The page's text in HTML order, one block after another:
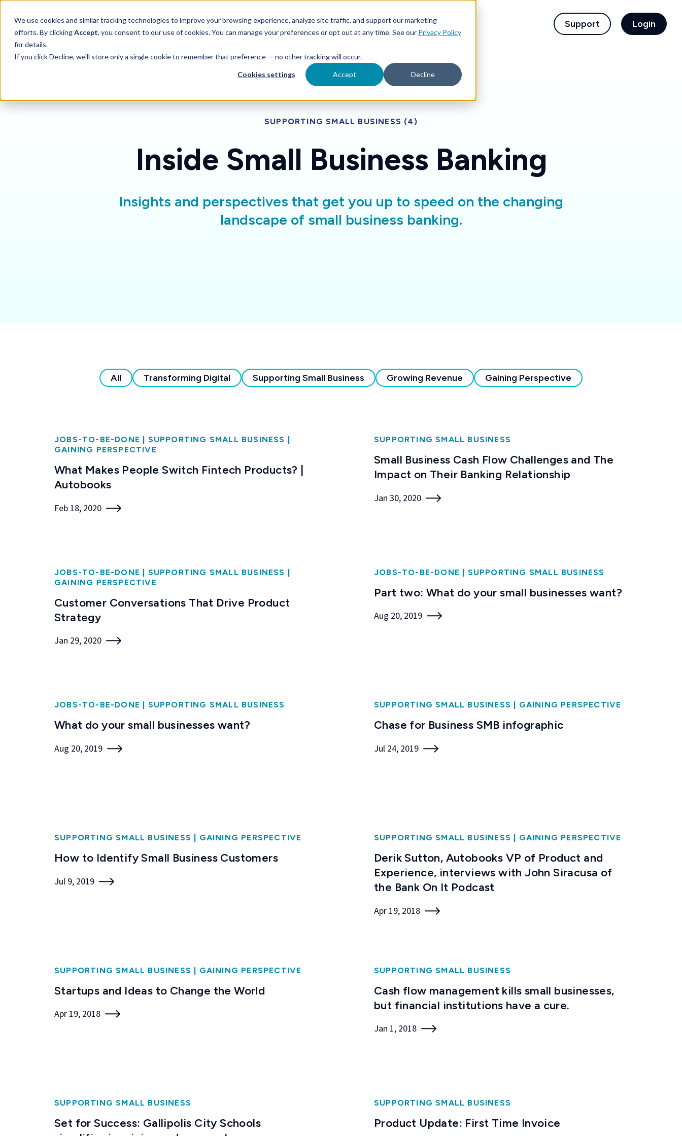
We use cookies and similar tracking technologies to improve your browsing experience, analyze site traffic, and support our marketing
efforts. By clickingAccept, you consent to our use of cookies. You can manage your preferences or opt out at any time. See our Privacy Policy
for details.
If you click Decline, we'll store only a single cookie to remember that preference — no other tracking will occur.
Cookies settings Accept Decline
SKIP
CONTENT
Features Toggle children for Features
For Your Business Toggle children for For Your Business
For Financial Institutions Toggle children for For Financial Institutions Support Login
SUPPORTING SMALL BUSINESS (4)
Inside Small Business Banking
Insights and perspectives that get you up to speed on the changing
landscape of small business banking.
All Transforming Digital Supporting Small Business Growing Revenue Gaining Perspective
JOBS-TO-BE-DONE | SUPPORTING SMALL BUSINESS |
GAINING PERSPECTIVE
What Makes People Switch Fintech Products? |
Autobooks
Feb 18, 2020
SUPPORTING SMALL BUSINESS
Small Business Cash Flow Challenges and The
Impact on Their Banking Relationship
Jan 30, 2020
JOBS-TO-BE-DONE | SUPPORTING SMALL BUSINESS |
GAINING PERSPECTIVE
Customer Conversations That Drive Product
Strategy
Jan 29, 2020
JOBS-TO-BE-DONE | SUPPORTING SMALL BUSINESS
Part two: What do your small businesses want?
Aug 20, 2019
JOBS-TO-BE-DONE SUPPORTING SMALL BUSINESS
What do your small businesses want?
Aug 20, 2019
SUPPORTING SMALL BUSINESS GAINING PERSPECTIVE
Chase for Business SMB infographic
Jul 24, 2019
SUPPORTING SMALL BUSINESS | GAINING PERSPECTIVE
How to Identify Small Business Customers
Jul 9, 2019
SUPPORTING SMALL BUSINESS | GAINING PERSPECTIVE
Derik Sutton, Autobooks VP of Product and
Experience, interviews with John Siracusa of
the Bank On It Podcast
Apr 19, 2018
SUPPORTING SMALL BUSINESS | GAINING PERSPECTIVE
Startups and Ideas to Change the World
Apr 19, 2018
SUPPORTING SMALL BUSINESS
Cash flow management kills small businesses,
but financial institutions have a cure.
Jan 1, 2018
SUPPORTING SMALL BUSINESS
Set for Success: Gallipolis City Schools
SUPPORTING SMALL BUSINESS
Product Update: First Time Invoice